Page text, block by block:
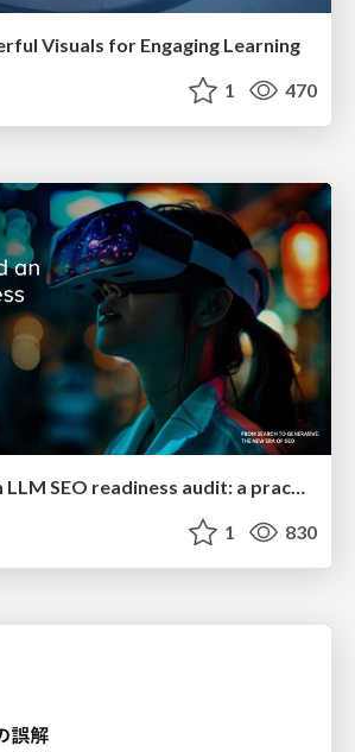
Visuals for Engaging Learning
1 470
How to build an LLM SEO readiness audit: a practical framework
1 830